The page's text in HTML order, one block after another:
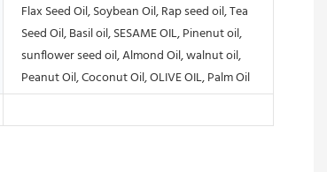
Flax Seed Oil, Soybean Oil, Rap seed oil, Tea
Seed Oil, Basil oil, SESAME OIL, Pinenut oil,
sunflower seed oil, Almond Oil, walnut oil,
Peanut Oil, Coconut Oil, OLIVE OIL, Palm Oil